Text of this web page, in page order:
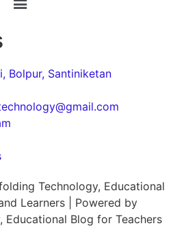
Bolpur, Santiniketan
Technology, Educational
Learners | Powered by
Educational Blog for Teachers